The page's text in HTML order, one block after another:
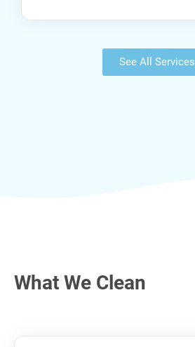
See All Services
What We Clean